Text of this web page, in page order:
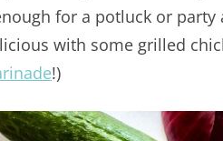
for a potluck or party
with some grilled
!)